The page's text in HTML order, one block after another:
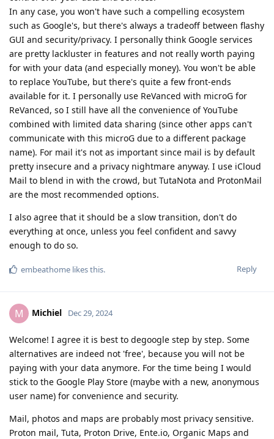
In any case, you won't have such a compelling ecosystem
such as Google's, but there's always a tradeoff between flashy
GUI and security/privacy. I personally think Google services
are pretty lackluster in features and not really worth paying
for with your data (and especially money). You won't be able
to replace YouTube, but there's quite a few front-ends
available for it. I personally use ReVanced with microG for
ReVanced, so I still have all the convenience of YouTube
combined with limited data sharing (since other apps can't
communicate with this microG due to a different package
name). For mail it's not as important since mail is by default
pretty insecure and a privacy nightmare anyway. I use iCloud
Mail to blend in with the crowd, but TutaNota and ProtonMail
are the most recommended options.
I also agree that it should be a slow transition, don't do
everything at once, unless you feel confident and savvy
enough to do so.
Reply
embeathome likes this.
M Michiel Dec 29, 2024
Welcome! I agree it is best to degoogle step by step. Some
alternatives are indeed not 'free', because you will not be
paying with your data anymore. For the time being I would
stick to the Google Play Store (maybe with a new, anonymous
user name) for convenience and security.
Mail, photos and maps are probably most privacy sensitive.
Proton mail, Tuta, Proton Drive, Ente.io, Organic Maps and